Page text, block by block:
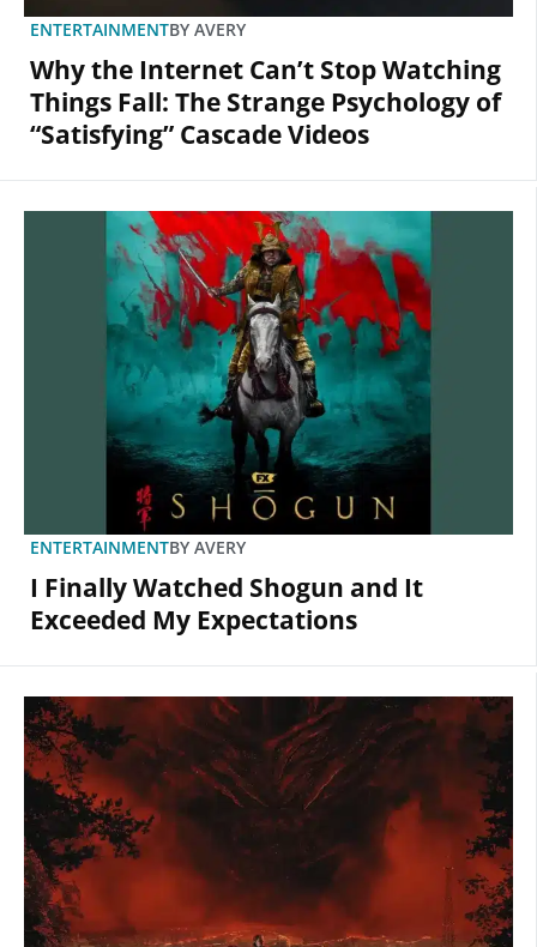
ENTERTAINMENTBY AVERY
Why the Internet Can’t Stop Watching
Things Fall: The Strange Psychology of
“Satisfying” Cascade Videos
ENTERTAINMENTBY AVERY
I Finally Watched Shogun and It
Exceeded My Expectations